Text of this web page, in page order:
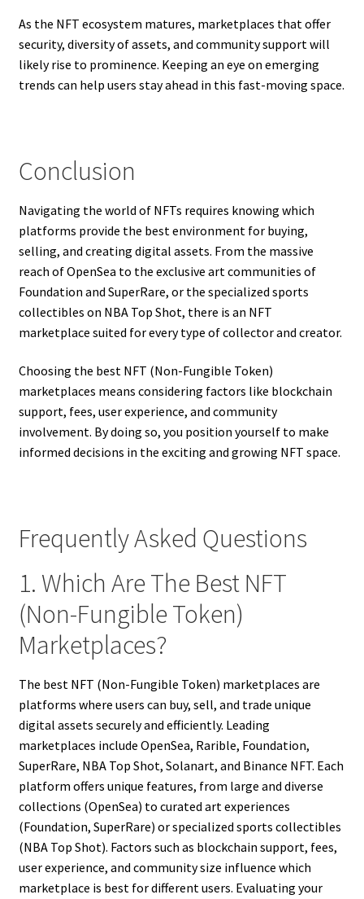
As the NFT ecosystem matures, marketplaces that offer
security, diversity of assets, and community support will
likely rise to prominence. Keeping an eye on emerging
trends can help users stay ahead in this fast-moving space.
Conclusion
Navigating the world of NFTs requires knowing which
platforms provide the best environment for buying,
selling, and creating digital assets. From the massive
reach of OpenSea to the exclusive art communities of
Foundation and SuperRare, or the specialized sports
collectibles on NBA Top Shot, there is an NFT
marketplace suited for every type of collector and creator.
Choosing the best NFT (Non-Fungible Token)
marketplaces means considering factors like blockchain
support, fees, user experience, and community
involvement. By doing so, you position yourself to make
informed decisions in the exciting and growing NFT space.
Frequently Asked Questions
1. Which Are The Best NFT
(Non-Fungible Token)
Marketplaces?
The best NFT (Non-Fungible Token) marketplaces are
platforms where users can buy, sell, and trade unique
digital assets securely and efficiently. Leading
marketplaces include OpenSea, Rarible, Foundation,
SuperRare, NBA Top Shot, Solanart, and Binance NFT. Each
platform offers unique features, from large and diverse
collections (OpenSea) to curated art experiences
(Foundation, SuperRare) or specialized sports collectibles
(NBA Top Shot). Factors such as blockchain support, fees,
user experience, and community size influence which
marketplace is best for different users. Evaluating your